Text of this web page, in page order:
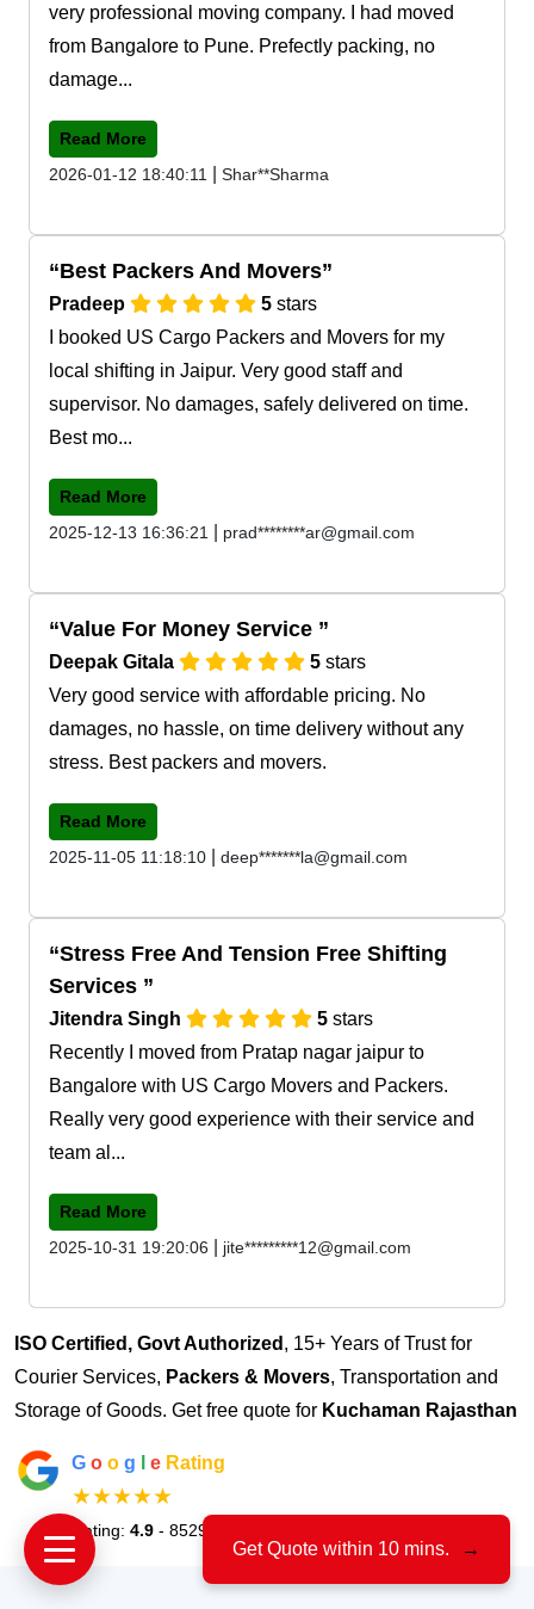
very professional moving company. I had moved
from Bangalore to Pune. Prefectly packing, no
damage...
Read More
2026-01-12 18:40:11
Shar**Sharma
Best Packers And Movers
Pradeep 5 stars
I booked US Cargo Packers and Movers for my
local shifting in Jaipur. Very good staff and
supervisor. No damages, safely delivered on time.
Best mo...
Read More
2025-12-13 16:36:21
prad********ar@gmail.com
Value For Money Service
Deepak Gitala 5 stars
Very good service with affordable pricing. No
damages, no hassle, on time delivery without any
stress. Best packers and movers.
Read More
2025-11-05 11:18:10
deep*******la@gmail.com
Stress Free And Tension Free Shifting
Services
Jitendra Singh 5 stars
Recently I moved from Pratap nagar jaipur to
Bangalore with US Cargo Movers and Packers.
Really very good experience with their service and
team al...
Read More
2025-10-31 19:20:06
jite*********12@gmail.com
ISO Certified, Govt Authorized , 15+ Years of Trust for
Courier Services, Packers & Movers, Transportation and
Storage of Goods. Get free quote for Kuchaman Rajasthan
G o o g e Rating
★★★★★
Rating: 4.9 - 8529 Votes
Get Quote within 10 mins. →